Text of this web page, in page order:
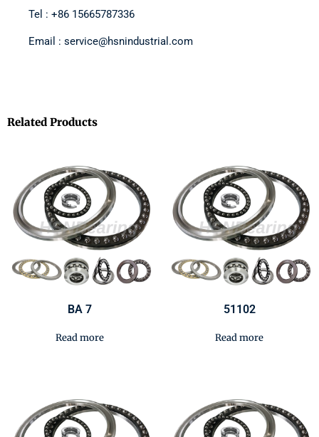
Tel : +86 15665787336
Email : service@hsnindustrial.com
Related Products
BA 7
Read more
51102
Read more